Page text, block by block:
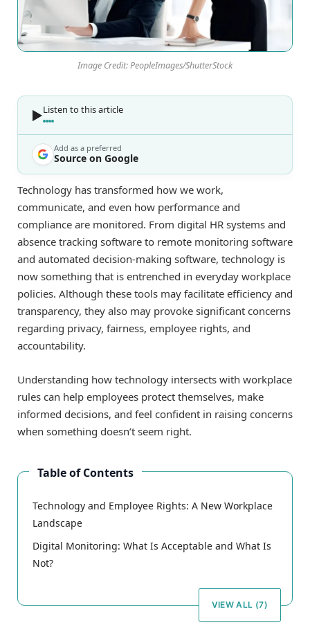
Image Credit: PeopleImages/ShutterStock
Listen to this article
Add as a preferred
Source on Google
Technology has transformed how we work,
communicate, and even how performance and
compliance are monitored. From digital HR systems and
absence tracking software to remote monitoring software
and automated decision-making software, technology is
now something that is entrenched in everyday workplace
policies. Although these tools may facilitate efficiency and
transparency, they also may provoke significant concerns
regarding privacy, fairness, employee rights, and
accountability.
Understanding how technology intersects with workplace
rules can help employees protect themselves, make
informed decisions, and feel confident in raising concerns
when something doesn’t seem right.
Table of Contents
Technology and Employee Rights: A New Workplace
Landscape
Digital Monitoring: What Is Acceptable and What Is
Not?
VIEW ALL (7)